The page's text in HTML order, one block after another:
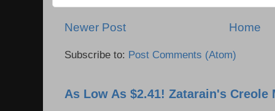
Newer Post Home
Subscribe to: Post Comments (Atom)
As Low As $2.41! Zatarain's Creole